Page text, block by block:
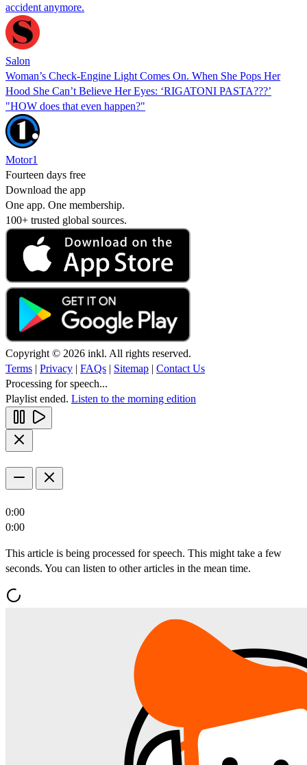
accident anymore.
Salon
Woman’s Check-Engine Light Comes On. When She Pops Her
Hood She Can’t Believe Her Eyes: ‘RIGATONI PASTA???’
"HOW does that even happen?"
Motor1
Fourteen days free
Download the app
One app. One membership.
100+ trusted global sources.
Copyright © 2026 inkl. All rights reserved.
Terms | Privacy | FAQs | Sitemap | Contact Us
Processing for speech...
Playlist ended. Listen to the morning edition
0:00
0:00
This article is being processed for speech. This might take a few
seconds. You can listen to other articles in the mean time.